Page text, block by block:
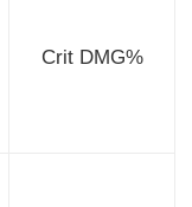
Crit DMG%